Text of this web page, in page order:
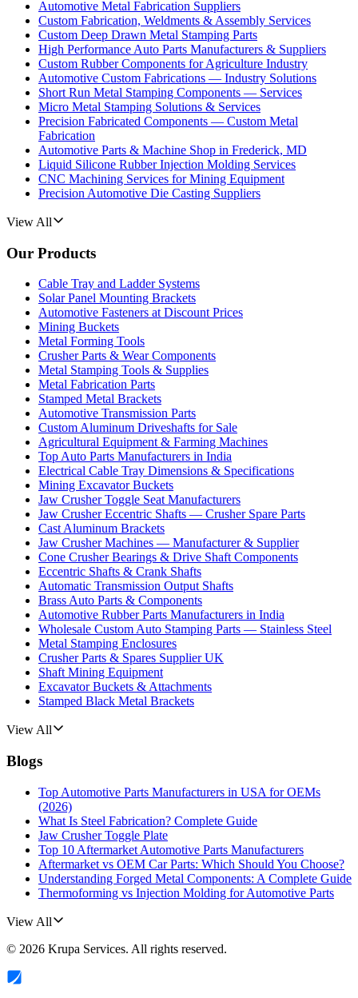
Automotive Metal Fabrication Suppliers
Custom Fabrication, Weldments & Assembly Services
Custom Deep Drawn Metal Stamping Parts
High Performance Auto Parts Manufacturers & Suppliers
Custom Rubber Components for Agriculture Industry
Automotive Custom Fabrications — Industry Solutions
Short Run Metal Stamping Components — Services
Micro Metal Stamping Solutions & Services
Precision Fabricated Components — Custom Metal
Fabrication
Automotive Parts & Machine Shop in Frederick, MD
Liquid Silicone Rubber Injection Molding Services
CNC Machining Services for Mining Equipment
Precision Automotive Die Casting Suppliers
View All
Our Products
Cable Tray and Ladder Systems
Solar Panel Mounting Brackets
Automotive Fasteners at Discount Prices
Mining Buckets
Metal Forming Tools
Crusher Parts & Wear Components
Metal Stamping Tools & Supplies
Metal Fabrication Parts
Stamped Metal Brackets
Automotive Transmission Parts
Custom Aluminum Driveshafts for Sale
Agricultural Equipment & Farming Machines
Top Auto Parts Manufacturers in India
Electrical Cable Tray Dimensions & Specifications
Mining Excavator Buckets
Jaw Crusher Toggle Seat Manufacturers
Jaw Crusher Eccentric Shafts — Crusher Spare Parts
Cast Aluminum Brackets
Jaw Crusher Machines — Manufacturer & Supplier
Cone Crusher Bearings & Drive Shaft Components
Eccentric Shafts & Crank Shafts
Automatic Transmission Output Shafts
Brass Auto Parts & Components
Automotive Rubber Parts Manufacturers in India
Wholesale Custom Auto Stamping Parts — Stainless Steel
Metal Stamping Enclosures
Crusher Parts & Spares Supplier UK
Shaft Mining Equipment
Excavator Buckets & Attachments
Stamped Black Metal Brackets
View All
Blogs
Top Automotive Parts Manufacturers in USA for OEMs
(2026)
What Is Steel Fabrication? Complete Guide
Jaw Crusher Toggle Plate
Top 10 Aftermarket Automotive Parts Manufacturers
Aftermarket vs OEM Car Parts: Which Should You Choose?
Understanding Forged Metal Components: A Complete Guide
Thermoforming vs Injection Molding for Automotive Parts
View All
© 2026 Krupa Services. All rights reserved.